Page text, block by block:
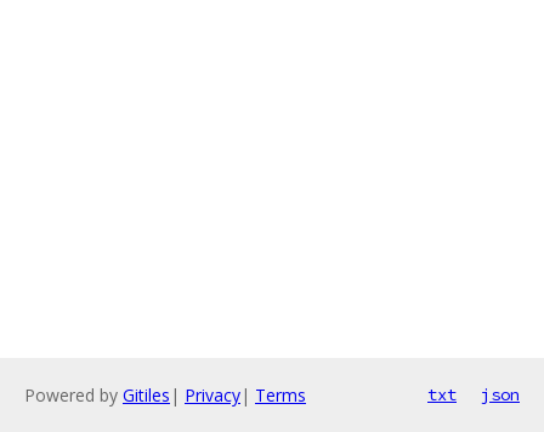
Powered by Gitiles | Privacy| Terms txt json